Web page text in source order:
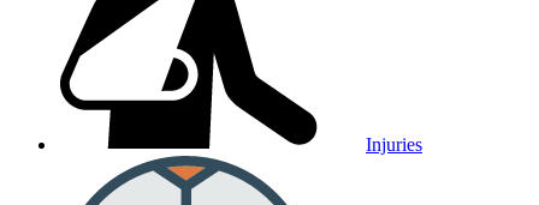
Injuries